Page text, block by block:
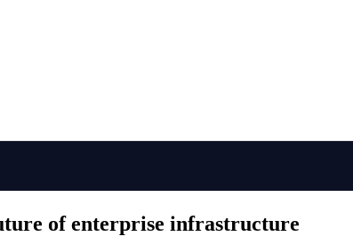
of enterprise infrastructure